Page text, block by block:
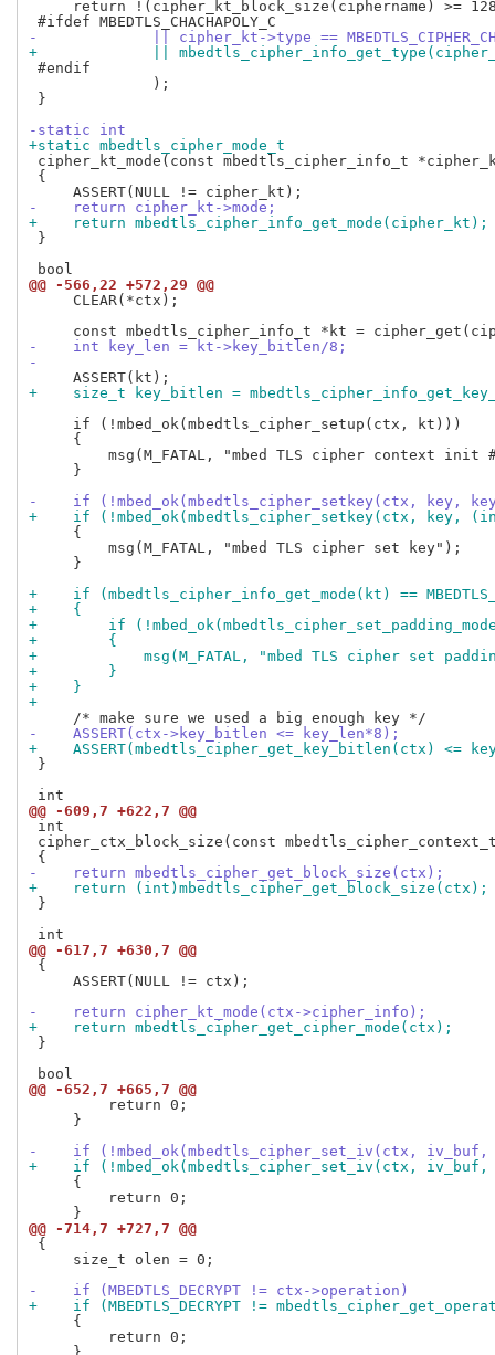
return !(cipher_kt_block_size(ciphername) >=
-             || cipher_kt->type ==
+             || mbedtls_cipher_info_get_type(cipher_kt) ==
#endif
              );
}
-static int
+static mbedtls_cipher_mode_t
cipher_kt_mode(const mbedtls_cipher_info_t
{
-    return cipher_kt->mode;
+    return mbedtls_cipher_info_get_mode(cipher_kt);
}
@@ -566,22 +572,29 @@
     CLEAR(*ctx);
-    int key_len = kt->key_bitlen/8;
-
+    size_t key_bitlen =
     if (!mbed_ok(mbedtls_cipher_setup(ctx, kt)))
     {
msg(M_FATAL, "mbed TLS cipher context init
     }
-    if (!mbed_ok(mbedtls_cipher_setkey(ctx, key,
+    if (!mbed_ok(mbedtls_cipher_setkey(ctx, key,
     {
         msg(M_FATAL, "mbed TLS cipher set key");
     }
+    if (mbedtls_cipher_info_get_mode(kt) ==
+    {
+        if
+        {
+            msg(M_FATAL, "mbed TLS cipher set
+        }
+    }
+
-    ASSERT(ctx->key_bitlen <= key_len*8);
+    ASSERT(mbedtls_cipher_get_key_bitlen(ctx) <=
}
@@ -609,7 +622,7 @@
int
cipher_ctx_block_size(const
-    return mbedtls_cipher_get_block_size(ctx);
+    return (int)mbedtls_cipher_get_block_size(ctx);
}
@@ -617,7 +630,7 @@
{
     ASSERT(NULL != ctx);
-    return cipher_kt_mode(ctx->cipher_info);
+    return mbedtls_cipher_get_cipher_mode(ctx);
}
@@ -652,7 +665,7 @@
         return 0;
     }
-    if (!mbed_ok(mbedtls_cipher_set_iv(ctx,
+    if (!mbed_ok(mbedtls_cipher_set_iv(ctx,
     {
         return 0;
@@ -714,7 +727,7 @@
{
     size_t olen = 0;
-    if (MBEDTLS_DECRYPT != ctx->operation)
+    if (MBEDTLS_DECRYPT !=
     {
         return 0;